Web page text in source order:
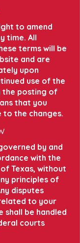
to amend
time. All
terms will be
and are
upon
use of the
the posting of
that you
to the changes.
by and
with the
Texas, without
principles of
disputes
to your
shall be handled
courts